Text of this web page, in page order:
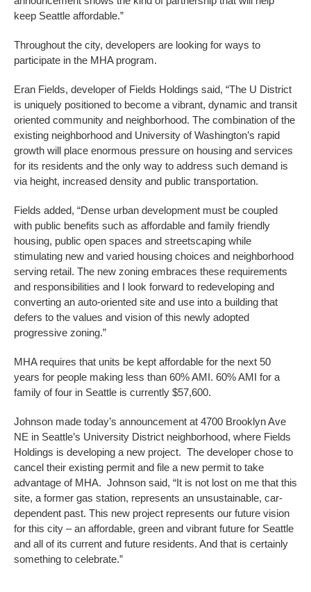
keep Seattle affordable.”
Throughout the city, developers are looking for ways to
participate in the MHA program.
Eran Fields, developer of Fields Holdings said, “The U District
is uniquely positioned to become a vibrant, dynamic and transit
oriented community and neighborhood. The combination of the
existing neighborhood and University of Washington’s rapid
growth will place enormous pressure on housing and services
for its residents and the only way to address such demand is
via height, increased density and public transportation.
Fields added, “Dense urban development must be coupled
with public benefits such as affordable and family friendly
housing, public open spaces and streetscaping while
stimulating new and varied housing choices and neighborhood
serving retail. The new zoning embraces these requirements
and responsibilities and I look forward to redeveloping and
converting an auto-oriented site and use into a building that
defers to the values and vision of this newly adopted
progressive zoning.”
MHA requires that units be kept affordable for the next 50
years for people making less than 60% AMI. 60% AMI for a
family of four in Seattle is currently $57,600.
Johnson made today’s announcement at 4700 Brooklyn Ave
NE in Seattle’s University District neighborhood, where Fields
Holdings is developing a new project. The developer chose to
cancel their existing permit and file a new permit to take
advantage of MHA. Johnson said, “It is not lost on me that this
site, a former gas station, represents an unsustainable, car-
dependent past. This new project represents our future vision
for this city – an affordable, green and vibrant future for Seattle
and all of its current and future residents. And that is certainly
something to celebrate.”